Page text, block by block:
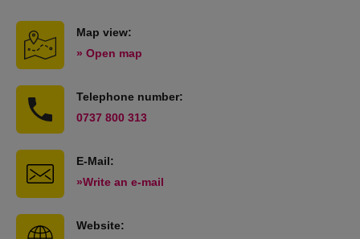
Map view:
» Open map
Telephone number:
0737 800 313
E-Mail:
»Write an e-mail
Website: